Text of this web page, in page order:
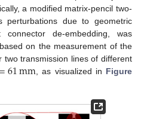
a modified matrix-pencil two-
perturbations due to geometric
connector de-embedding, was
on the measurement of the
two transmission lines of different
61mm, as visualized in Figure